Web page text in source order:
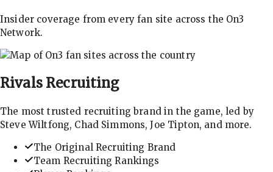
Insider coverage from every fan site across the On3
Network.
Rivals Recruiting
The most trusted recruiting brand in the game, led by
Steve Wiltfong, Chad Simmons, Joe Tipton, and more.
The Original Recruiting Brand
Team Recruiting Rankings